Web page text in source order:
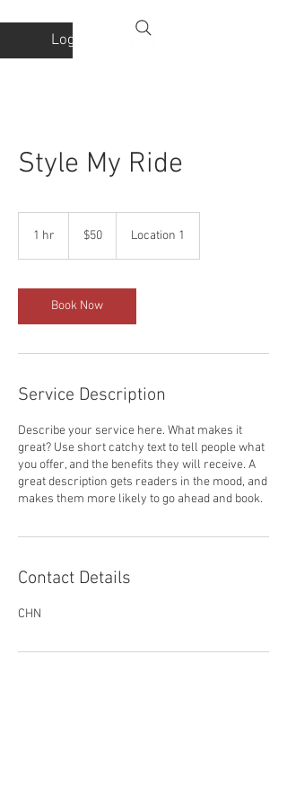
Log In
Style My Ride
1 hr
dollars
$50 Location 1
Book Now
Service Description
Describe your service here. What makes it
great? Use short catchy text to tell people what
you offer, and the benefits they will receive. A
great description gets readers in the mood, and
makes them more likely to go ahead and book.
Contact Details
CHN